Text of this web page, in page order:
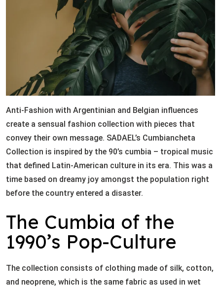
Anti-Fashion with Argentinian and Belgian influences
create a sensual fashion collection with pieces that
convey their own message. SADAEL’s Cumbiancheta
Collection is inspired by the 90’s cumbia – tropical music
that defined Latin-American culture in its era. This was a
time based on dreamy joy amongst the population right
before the country entered a disaster.
The Cumbia of the
1990’s Pop-Culture
The collection consists of clothing made of silk, cotton,
and neoprene, which is the same fabric as used in wet